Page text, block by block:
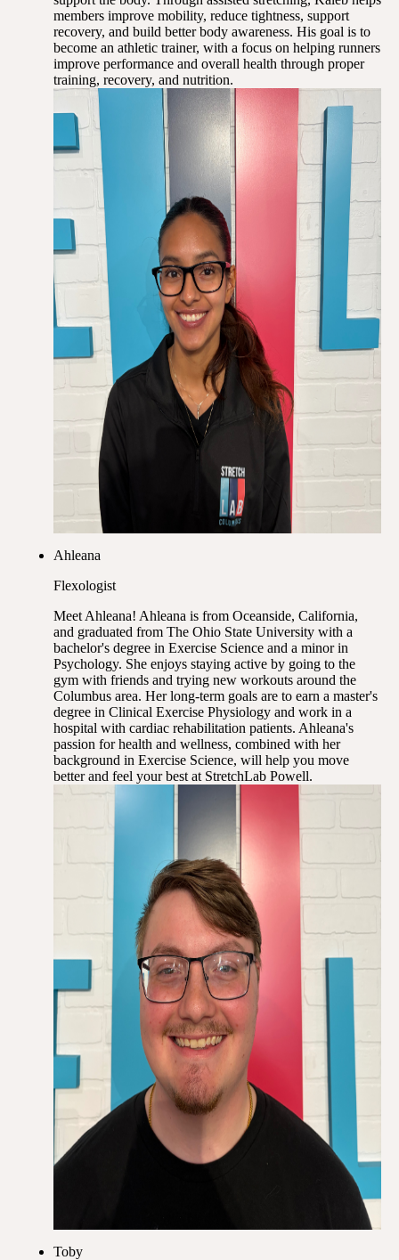
members improve mobility, reduce tightness, support
recovery, and build better body awareness. His goal is to
become an athletic trainer, with a focus on helping runners
improve performance and overall health through proper
training, recovery, and nutrition.
Ahleana
Flexologist
Meet Ahleana! Ahleana is from Oceanside, California,
and graduated from The Ohio State University with a
bachelor's degree in Exercise Science and a minor in
Psychology. She enjoys staying active by going to the
gym with friends and trying new workouts around the
Columbus area. Her long-term goals are to earn a master's
degree in Clinical Exercise Physiology and work in a
hospital with cardiac rehabilitation patients. Ahleana's
passion for health and wellness, combined with her
background in Exercise Science, will help you move
better and feel your best at StretchLab Powell.
Toby